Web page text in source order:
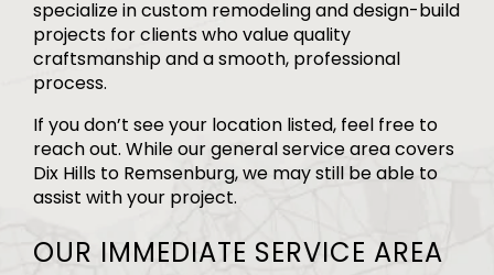
specialize in custom remodeling and design-build
projects for clients who value quality
craftsmanship and a smooth, professional
process.
If you don’t see your location listed, feel free to
reach out. While our general service area covers
Dix Hills to Remsenburg, we may still be able to
assist with your project.
OUR IMMEDIATE SERVICE AREA